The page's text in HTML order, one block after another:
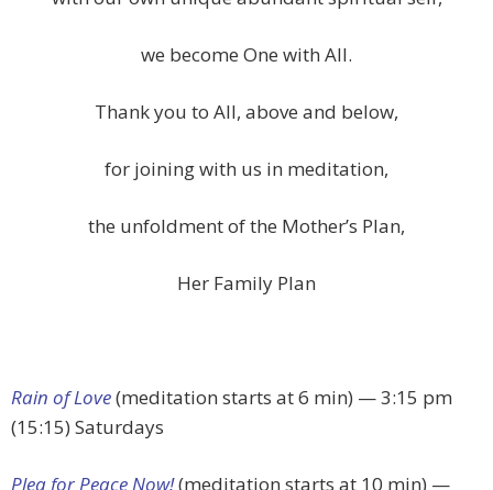
we become One with All.
Thank you to All, above and below,
for joining with us in meditation,
the unfoldment of the Mother’s Plan,
Her Family Plan
Rain of Love(meditation starts at 6 min) — 3:15 pm
(15:15) Saturdays
Plea for Peace Now!(meditation starts at 10 min) —